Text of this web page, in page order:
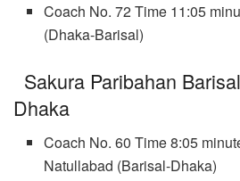
Coach No. 72 Time 11:05
(Dhaka-Barisal)
Sakura Paribahan
Dhaka
Coach No. 60 Time 8:05
Natullabad (Barisal-Dhaka)